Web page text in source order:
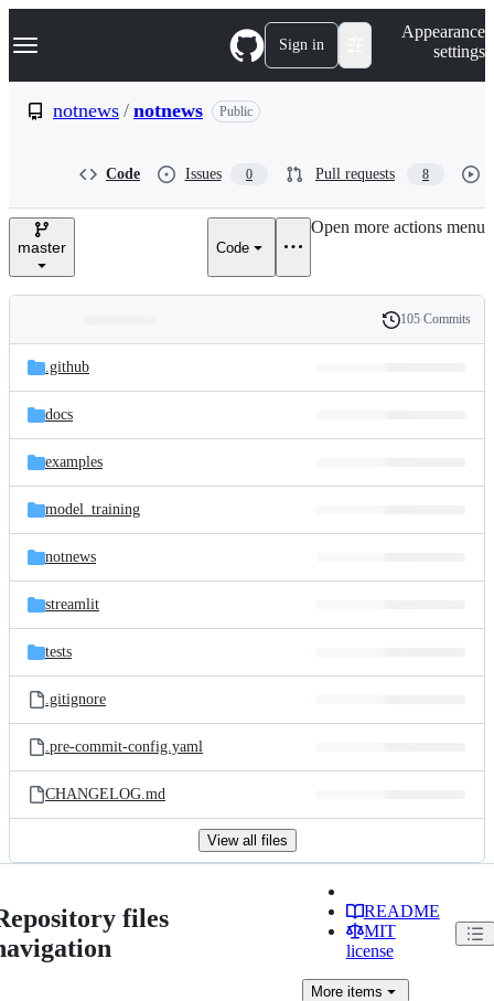
k
p
e
Navigation Menu Sign in
Appearance
settings
notnews / notnews Public
Code Issues 0 Pull requests 8
master Code
Open more actions menu
and
files
Latest
commit
History
105 Commits
.github
docs
examples
model_training
notnews
streamlit
tests
.gitignore
.pre-commit-config.yaml
CHANGELOG.md
View all files
files
README
MIT
license
Moreitems